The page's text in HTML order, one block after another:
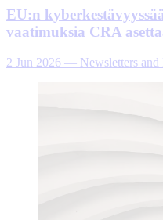
EU:n
vaatimuksia CRA
2 Jun 2026 — Newsletters